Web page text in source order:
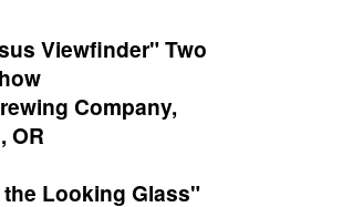
Viewfinder" Two
Company,
OR
Looking Glass"